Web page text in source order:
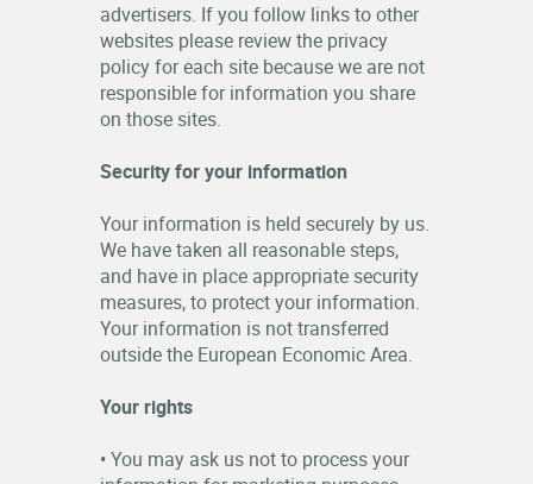
advertisers. If you follow links to other
websites please review the privacy
policy for each site because we are not
responsible for information you share
on those sites.
Security for your information
Your information is held securely by us.
We have taken all reasonable steps,
and have in place appropriate security
measures, to protect your information.
Your information is not transferred
outside the European Economic Area.
Your rights
• You may ask us not to process your